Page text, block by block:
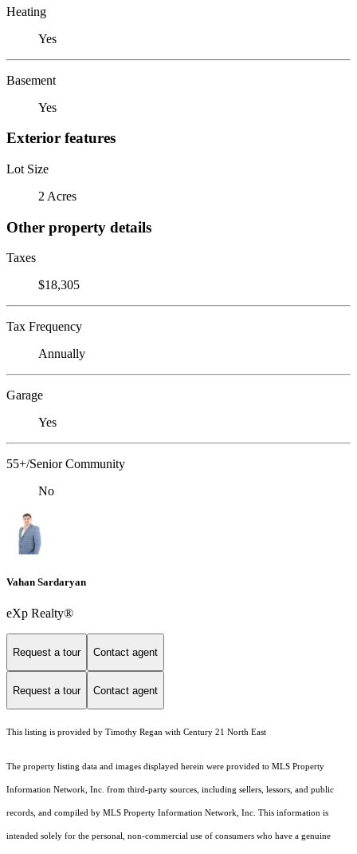
Heating
Yes
Basement
Yes
Exterior features
Lot Size
2 Acres
Other property details
Taxes
$18,305
Tax Frequency
Annually
Garage
Yes
55+/Senior Community
No
Vahan Sardaryan
eXp Realty®
Request a tour Contact agent
Request a tour Contact agent
This listing is provided by Timothy Regan with Century 21 North East
The property listing data and images displayed herein were provided to MLS Property
Information Network, Inc. from third-party sources, including sellers, lessors, and public
records, and compiled by MLS Property Information Network, Inc. This information is
intended solely for the personal, non-commercial use of consumers who have a genuine